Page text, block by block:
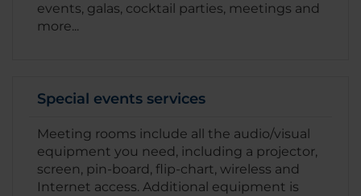
events, galas, cocktail parties, meetings and
more...
Special events services
Meeting rooms include all the audio/visual
equipment you need, including a projector,
screen, pin-board, flip-chart, wireless and
Internet access. Additional equipment is